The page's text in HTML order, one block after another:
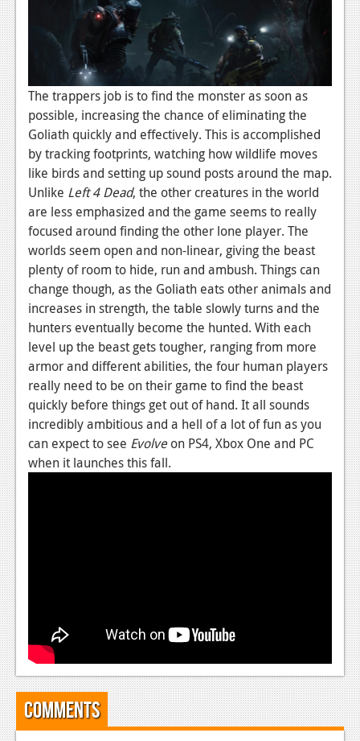
Reviews
Features
News
Reviews
Features
Wii-U
News
Reviews
Features
TV
News
Reviews
Features
Movies
News
Reviews
Features
Podcasts
The trappers job is to find the monster as soon as
possible, increasing the chance of eliminating the
Goliath quickly and effectively. This is accomplished
by tracking footprints, watching how wildlife moves
like birds and setting up sound posts around the map.
Unlike Left 4 Dead, the other creatures in the world
are less emphasized and the game seems to really
focused around finding the other lone player. The
worlds seem open and non-linear, giving the beast
plenty of room to hide, run and ambush. Things can
change though, as the Goliath eats other animals and
increases in strength, the table slowly turns and the
hunters eventually become the hunted. With each
level up the beast gets tougher, ranging from more
armor and different abilities, the four human players
really need to be on their game to find the beast
quickly before things get out of hand. It all sounds
incredibly ambitious and a hell of a lot of fun as you
can expect to see Evolveon PS4, Xbox One and PC
when it launches this fall.
Comments